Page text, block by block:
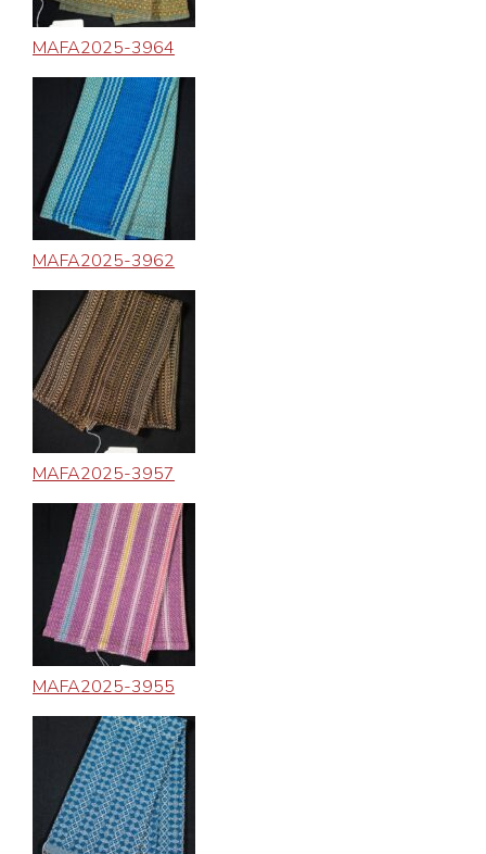
MAFA2025-3964
MAFA2025-3962
MAFA2025-3957
MAFA2025-3955